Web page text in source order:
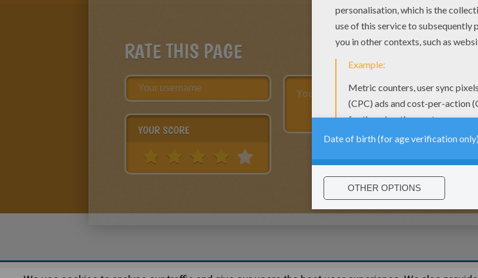
RATE THIS PAGE
YOUR SCORE